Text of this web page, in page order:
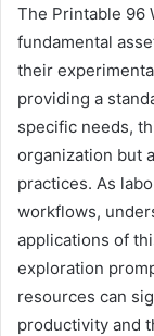
The Printable 96
fundamental
their
providing a
specific needs,
organization but
practices. As
workflows,
applications of
exploration
resources can
productivity and